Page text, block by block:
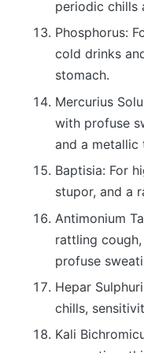
periodic chills
Phosphorus:
cold drinks
stomach.
Mercurius
with profuse
and a metallic
Baptisia: For
stupor, and a
Antimonium
rattling
profuse
Hepar
chills,
Kali